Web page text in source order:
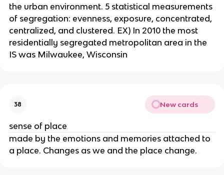
the urban environment. 5 statistical measurements
of segregation: evenness, exposure, concentrated,
centralized, and clustered. EX) In 2010 the most
residentially segregated metropolitan area in the
IS was Milwaukee, Wisconsin
38 New cards
sense of place
made by the emotions and memories attached to
a place. Changes as we and the place change.